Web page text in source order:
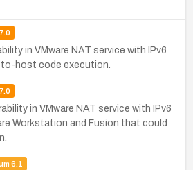
in VMware NAT service with IPv6
host code execution.
in VMware NAT service with IPv6
Workstation and Fusion that could
6.1